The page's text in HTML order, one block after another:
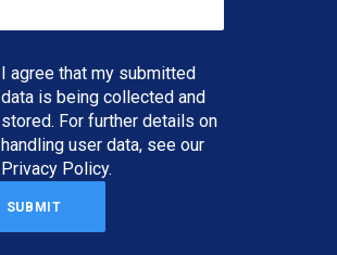
I agree that my submitted
data is being collected and
stored. For further details on
handling user data, see our
Privacy Policy.